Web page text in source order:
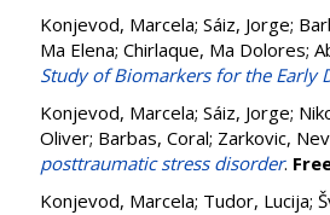
Konjevod, Marcela; Sáiz, Jorge;
Ma Elena; Chirlaque, Ma Dolores;
Study of Biomarkers for the Early
Konjevod, Marcela; Sáiz, Jorge;
Oliver; Barbas, Coral; Zarkovic,
posttraumatic stress disorder.
Konjevod, Marcela; Tudor, Lucija;